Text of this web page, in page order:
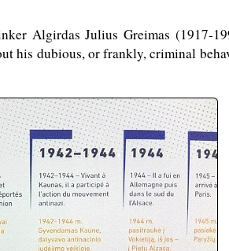
Algirdas Julius Greimas (1917-
his dubious, or frankly, criminal